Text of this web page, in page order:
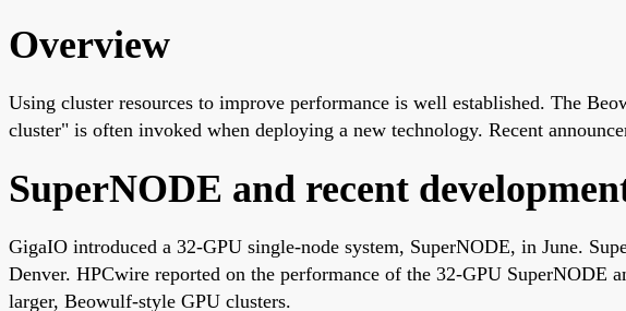
Overview
Using cluster resources to improve performance is well established. The
cluster" is often invoked when deploying a new technology. Recent
SuperNODE and recent
GigaIO introduced a 32-GPU single-node system, SuperNODE, in June.
Denver. HPCwire reported on the performance of the 32-GPU SuperNODE
larger, Beowulf-style GPU clusters.